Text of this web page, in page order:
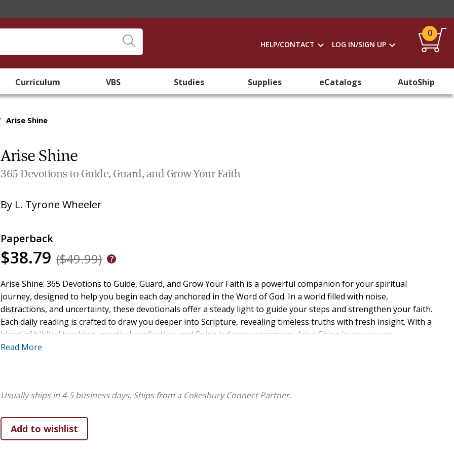
HELP/CONTACT LOG IN/SIGN UP
0
Curriculum VBS Studies Supplies eCatalogs AutoShip
Arise Shine
Arise Shine
365 Devotions to Guide, Guard, and Grow Your Faith
By L. Tyrone Wheeler
Paperback
$38.79 ($49.99)
Arise Shine: 365 Devotions to Guide, Guard, and Grow Your Faith is a powerful companion for your spiritual
journey, designed to help you begin each day anchored in the Word of God. In a world filled with noise,
distractions, and uncertainty, these devotionals offer a steady light to guide your steps and strengthen your faith.
Each daily reading is crafted to draw you deeper into Scripture, revealing timeless truths with fresh insight. With a
blend of biblical teaching, practical application, and Spirit-led encouragement, Arise Shine invites you to
encounter God's presence every morning and carry His truth into the rest of your day. You will discover how to
Arise Shine offers 365 devotionals that will ignite your spirit, restore your perspective, and remind you that every
shine through you.
Read More
Usually ships in 4-5 business days. Ships from a Cokesbury Connect Partner.